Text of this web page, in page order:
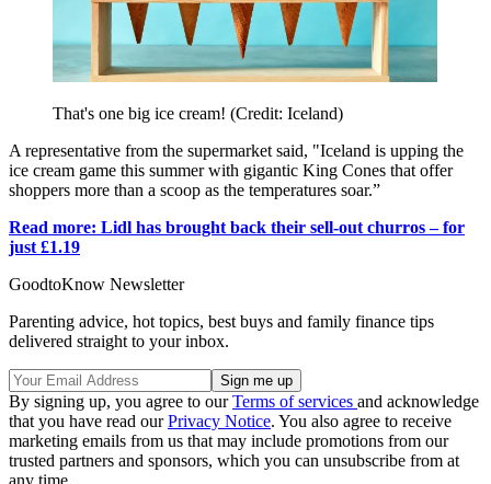
That's one big ice cream! (Credit: Iceland)
A representative from the supermarket said, "Iceland is upping the
ice cream game this summer with gigantic King Cones that offer
shoppers more than a scoop as the temperatures soar.”
Read more: Lidl has brought back their sell-out churros – for
just £1.19
GoodtoKnow Newsletter
Parenting advice, hot topics, best buys and family finance tips
delivered straight to your inbox.
By signing up, you agree to ourTerms of services and acknowledge
that you have read ourPrivacy Notice. You also agree to receive
marketing emails from us that may include promotions from our
trusted partners and sponsors, which you can unsubscribe from at
any time.